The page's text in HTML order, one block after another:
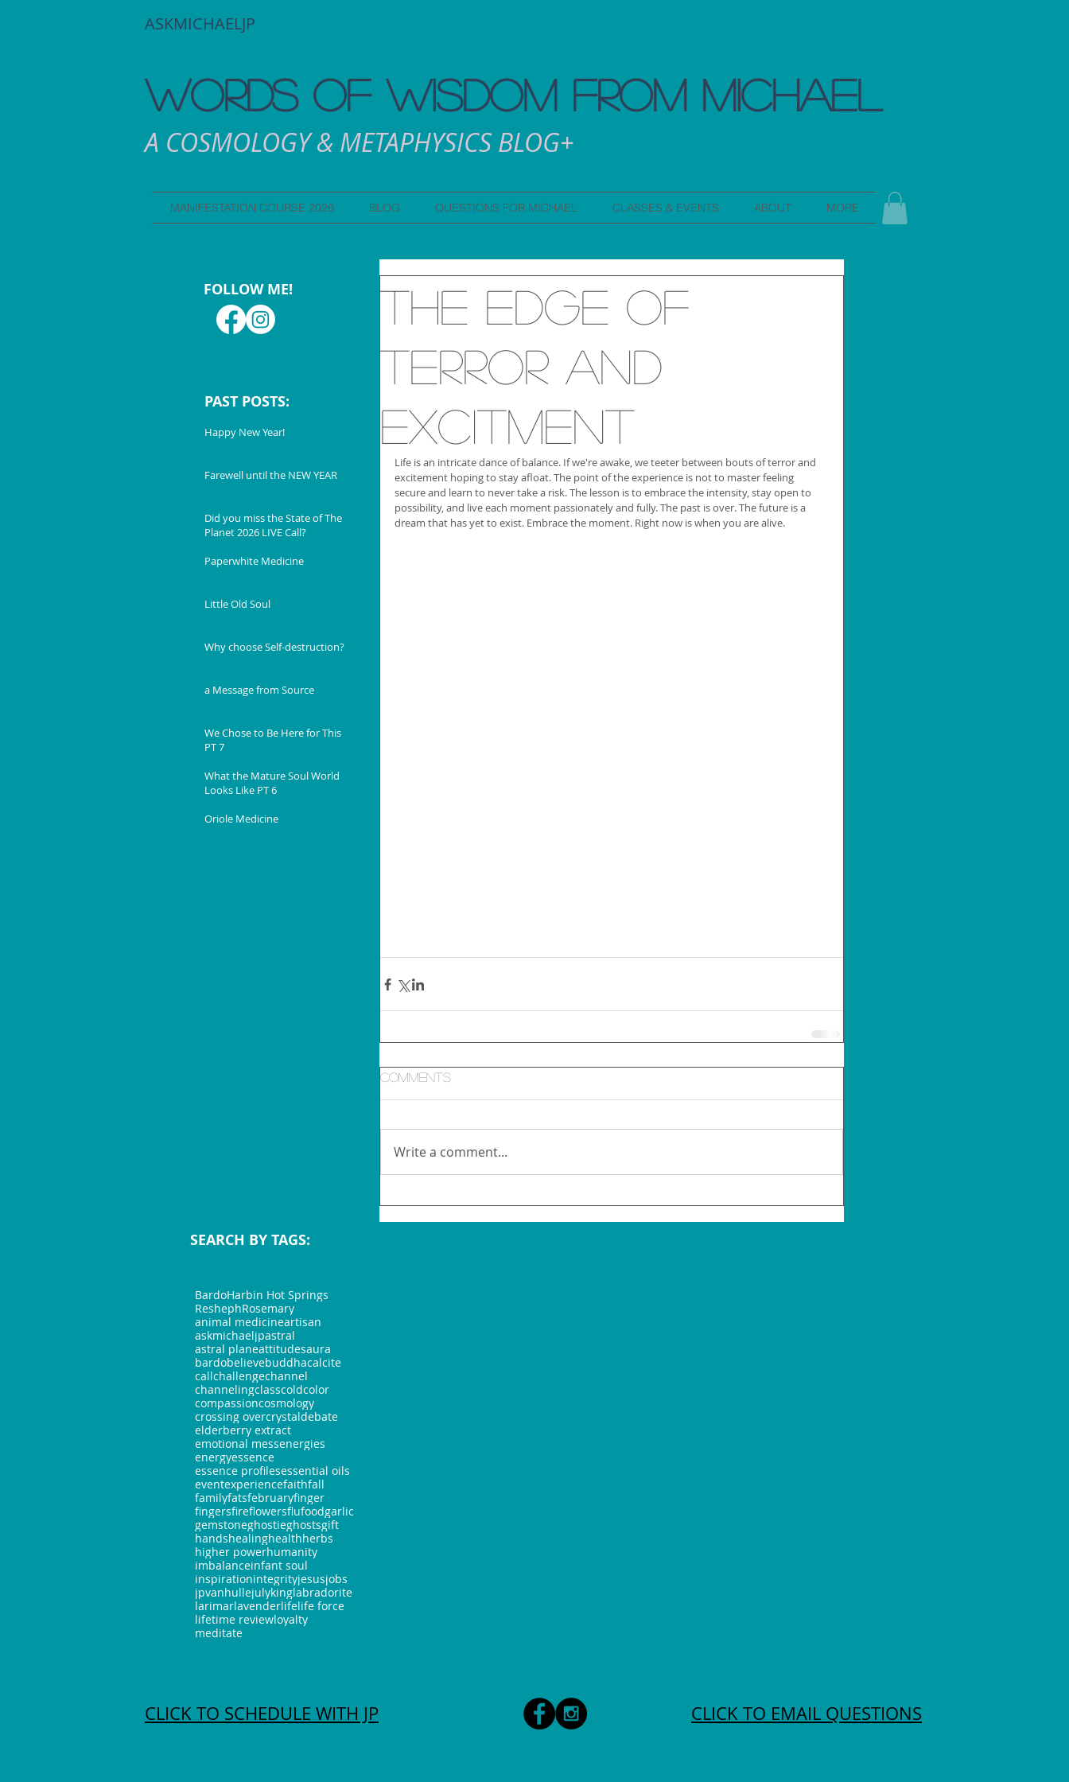
ASKMICHAELJP
WORDS OF WISDOM FROM MICHAEL
A COSMOLOGY & METAPHYSICS BLOG+
MANIFESTATION COURSE 2026 BLOG QUESTIONS FOR MICHAEL CLASSES & EVENTS ABOUT MORE
FOLLOW ME!
PAST POSTS:
Happy New Year!
Farewell until the NEW YEAR
Did you miss the State of The
Planet 2026 LIVE Call?
Paperwhite Medicine
Little Old Soul
Why choose Self-destruction?
a Message from Source
We Chose to Be Here for This
PT 7
What the Mature Soul World
Looks Like PT 6
Oriole Medicine
The edge of
Terror and
Excitment
Life is an intricate dance of balance. If we're awake, we teeter between bouts of terror and
excitement hoping to stay afloat. The point of the experience is not to master feeling
secure and learn to never take a risk. The lesson is to embrace the intensity, stay open to
possibility, and live each moment passionately and fully. The past is over. The future is a
dream that has yet to exist. Embrace the moment. Right now is when you are alive.
Comments
Write a comment...
SEARCH BY TAGS:
BardoHarbin Hot Springs
ReshephRosemary
animal medicineartisan
askmichaeljpastral
astral planeattitudesaura
bardobelievebuddhacalcite
callchallengechannel
channelingclasscoldcolor
compassioncosmology
crossing overcrystaldebate
elderberry extract
emotional messenergies
energyessence
essence profilesessential oils
eventexperiencefaithfall
familyfatsfebruaryfinger
fingersfireflowersflufoodgarlic
gemstoneghostieghostsgift
handshealinghealthherbs
higher powerhumanity
imbalanceinfant soul
inspirationintegrityjesusjobs
jpvanhullejulykinglabradorite
larimarlavenderlifelife force
lifetime reviewloyalty
meditate
CLICK TO SCHEDULE WITH JP CLICK TO EMAIL QUESTIONS